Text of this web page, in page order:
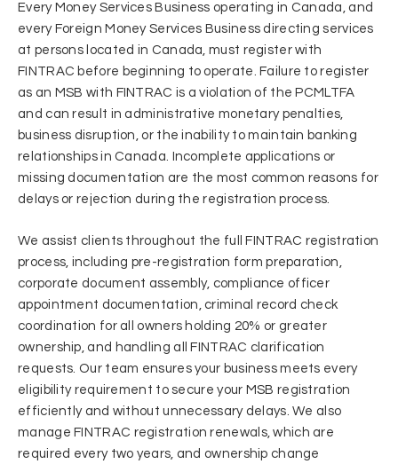
Every Money Services Business operating in Canada, and
every Foreign Money Services Business directing services
at persons located in Canada, must register with
FINTRAC before beginning to operate. Failure to register
as an MSB with FINTRAC is a violation of the PCMLTFA
and can result in administrative monetary penalties,
business disruption, or the inability to maintain banking
relationships in Canada. Incomplete applications or
missing documentation are the most common reasons for
delays or rejection during the registration process.
We assist clients throughout the full FINTRAC registration
process, including pre-registration form preparation,
corporate document assembly, compliance officer
appointment documentation, criminal record check
coordination for all owners holding 20% or greater
ownership, and handling all FINTRAC clarification
requests. Our team ensures your business meets every
eligibility requirement to secure your MSB registration
efficiently and without unnecessary delays. We also
manage FINTRAC registration renewals, which are
required every two years, and ownership change